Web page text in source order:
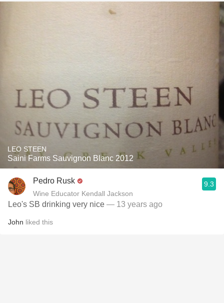
LEO STEEN
Saini Farms Sauvignon Blanc 2012
Pedro Rusk
Wine Educator Kendall Jackson
9.3
Leo's SB drinking very nice — 13 years ago
John liked this